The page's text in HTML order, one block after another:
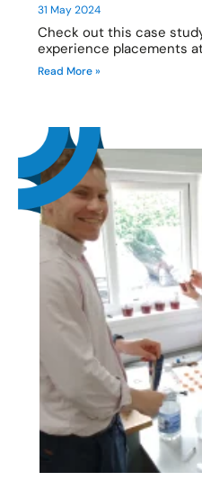
31 May 2024
Check out this case
experience placements
Read More »